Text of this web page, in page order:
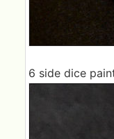
6 side dice